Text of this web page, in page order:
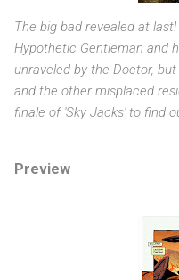
The big bad revealed at
Hypothetic Gentleman and
unraveled by the Doctor,
and the other misplaced
finale of 'Sky Jacks' to find
Preview